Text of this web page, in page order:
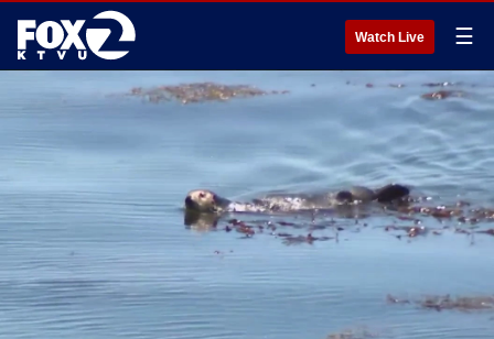
Watch Live ☰